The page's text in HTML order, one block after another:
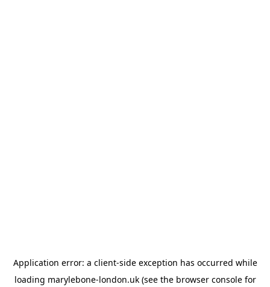
Application error: a client-side exception has occurred while
loading marylebone-london.uk(see the browser consolefor